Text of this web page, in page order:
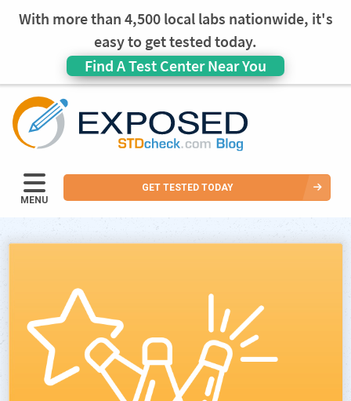
With more than 4,500 local labs nationwide, it's
easy to get tested today.
Find A Test Center Near You
MENU
GET TESTED TODAY